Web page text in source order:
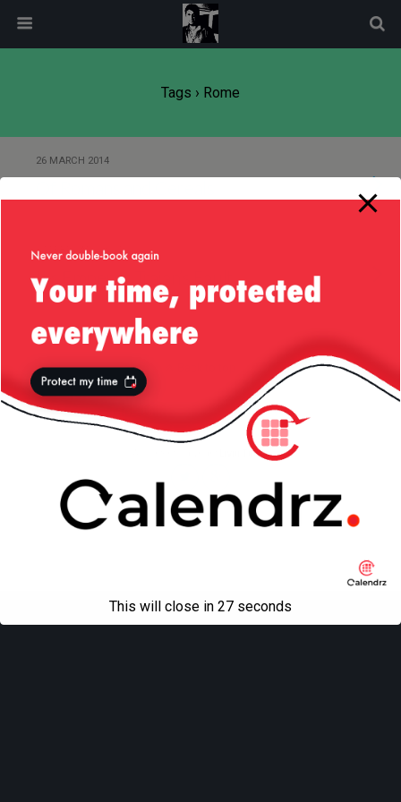
Tags › Rome
26 MARCH 2014
24 FEBRUARY 2014
It’s Emperor Trajan’s Fault
Desktop
Liviu Tudor
modal-check
This will close in 27 seconds